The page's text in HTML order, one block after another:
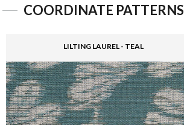
COORDINATE PATTERNS
LILTING LAUREL - TEAL